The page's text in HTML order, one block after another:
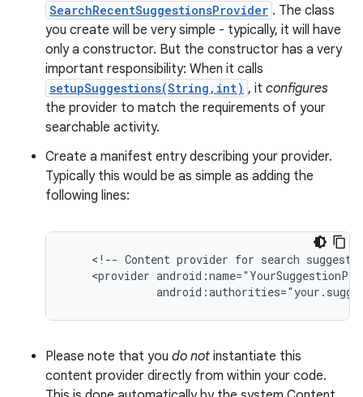
SearchRecentSuggestionsProvider . The class
you create will be very simple - typically, it will have
only a constructor. But the constructor has a very
important responsibility: When it calls
setupSuggestions(String,int) , it configures
the provider to match the requirements of your
searchable activity.
Create a manifest entry describing your provider.
Typically this would be as simple as adding the
following lines:
<!-- Content provider for search
<provider
Please note that you do not instantiate this
content provider directly from within your code.